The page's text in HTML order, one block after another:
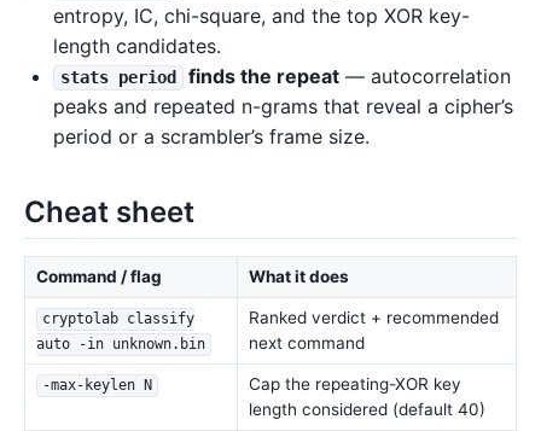
entropy, IC, chi-square, and the top XOR key-
length candidates.
stats period finds the repeat — autocorrelation
peaks and repeated n-grams that reveal a cipher’s
period or a scrambler’s frame size.
Cheat sheet
Command / flag What it does
cryptolab classify
auto -in unknown.bin
Ranked verdict + recommended
next command
-max-keylen N
Cap the repeating-XOR key
length considered (default 40)